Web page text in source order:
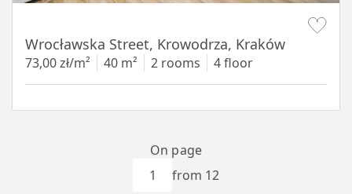
Wrocławska Street, Krowodrza, Kraków
73,00 zł/m² 40 m² 2 rooms 4 floor
from 12
On page